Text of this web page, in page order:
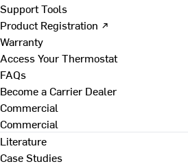
Support Tools
Product Registration ↗
Warranty
Access Your Thermostat
FAQs
Become a Carrier Dealer
Commercial
Commercial
Literature
Case Studies